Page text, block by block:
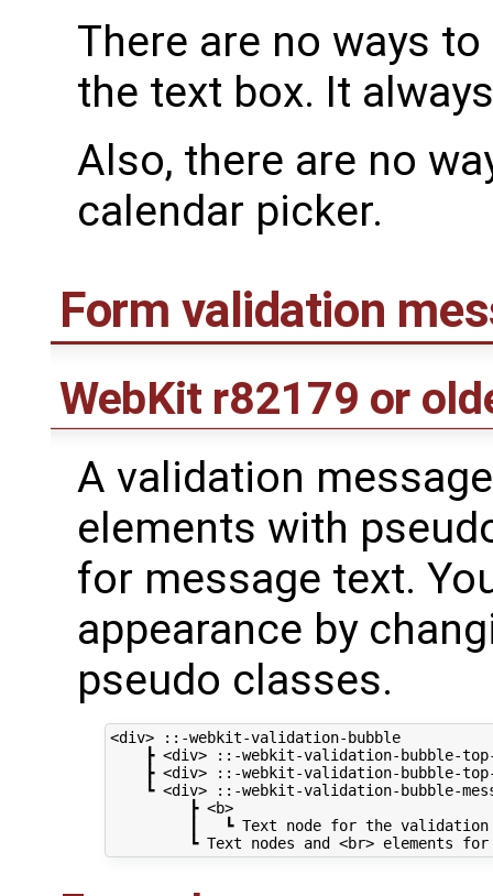
There are no ways
the text box. It
Also, there are no
calendar picker.
Form validation
WebKit r82179 or
A validation
elements with
for message text.
appearance by
pseudo classes.
<div> ::-webkit-validation-bubble
┣ <div> ::-webkit-validation-bubble-
┣ <div> ::-webkit-validation-bubble-
┗ <div> ::-webkit-validation-bubble-
         ┣ <b>
┃   ┗ Text node for the validation